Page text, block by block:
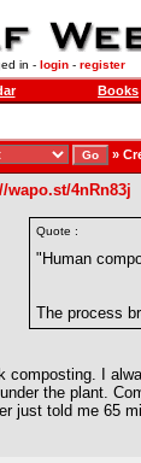
in - login- register
Books
»
wapo.st/4nRn83j
Quote :
"Human
The process
composting. I
the plant.
just told me 65